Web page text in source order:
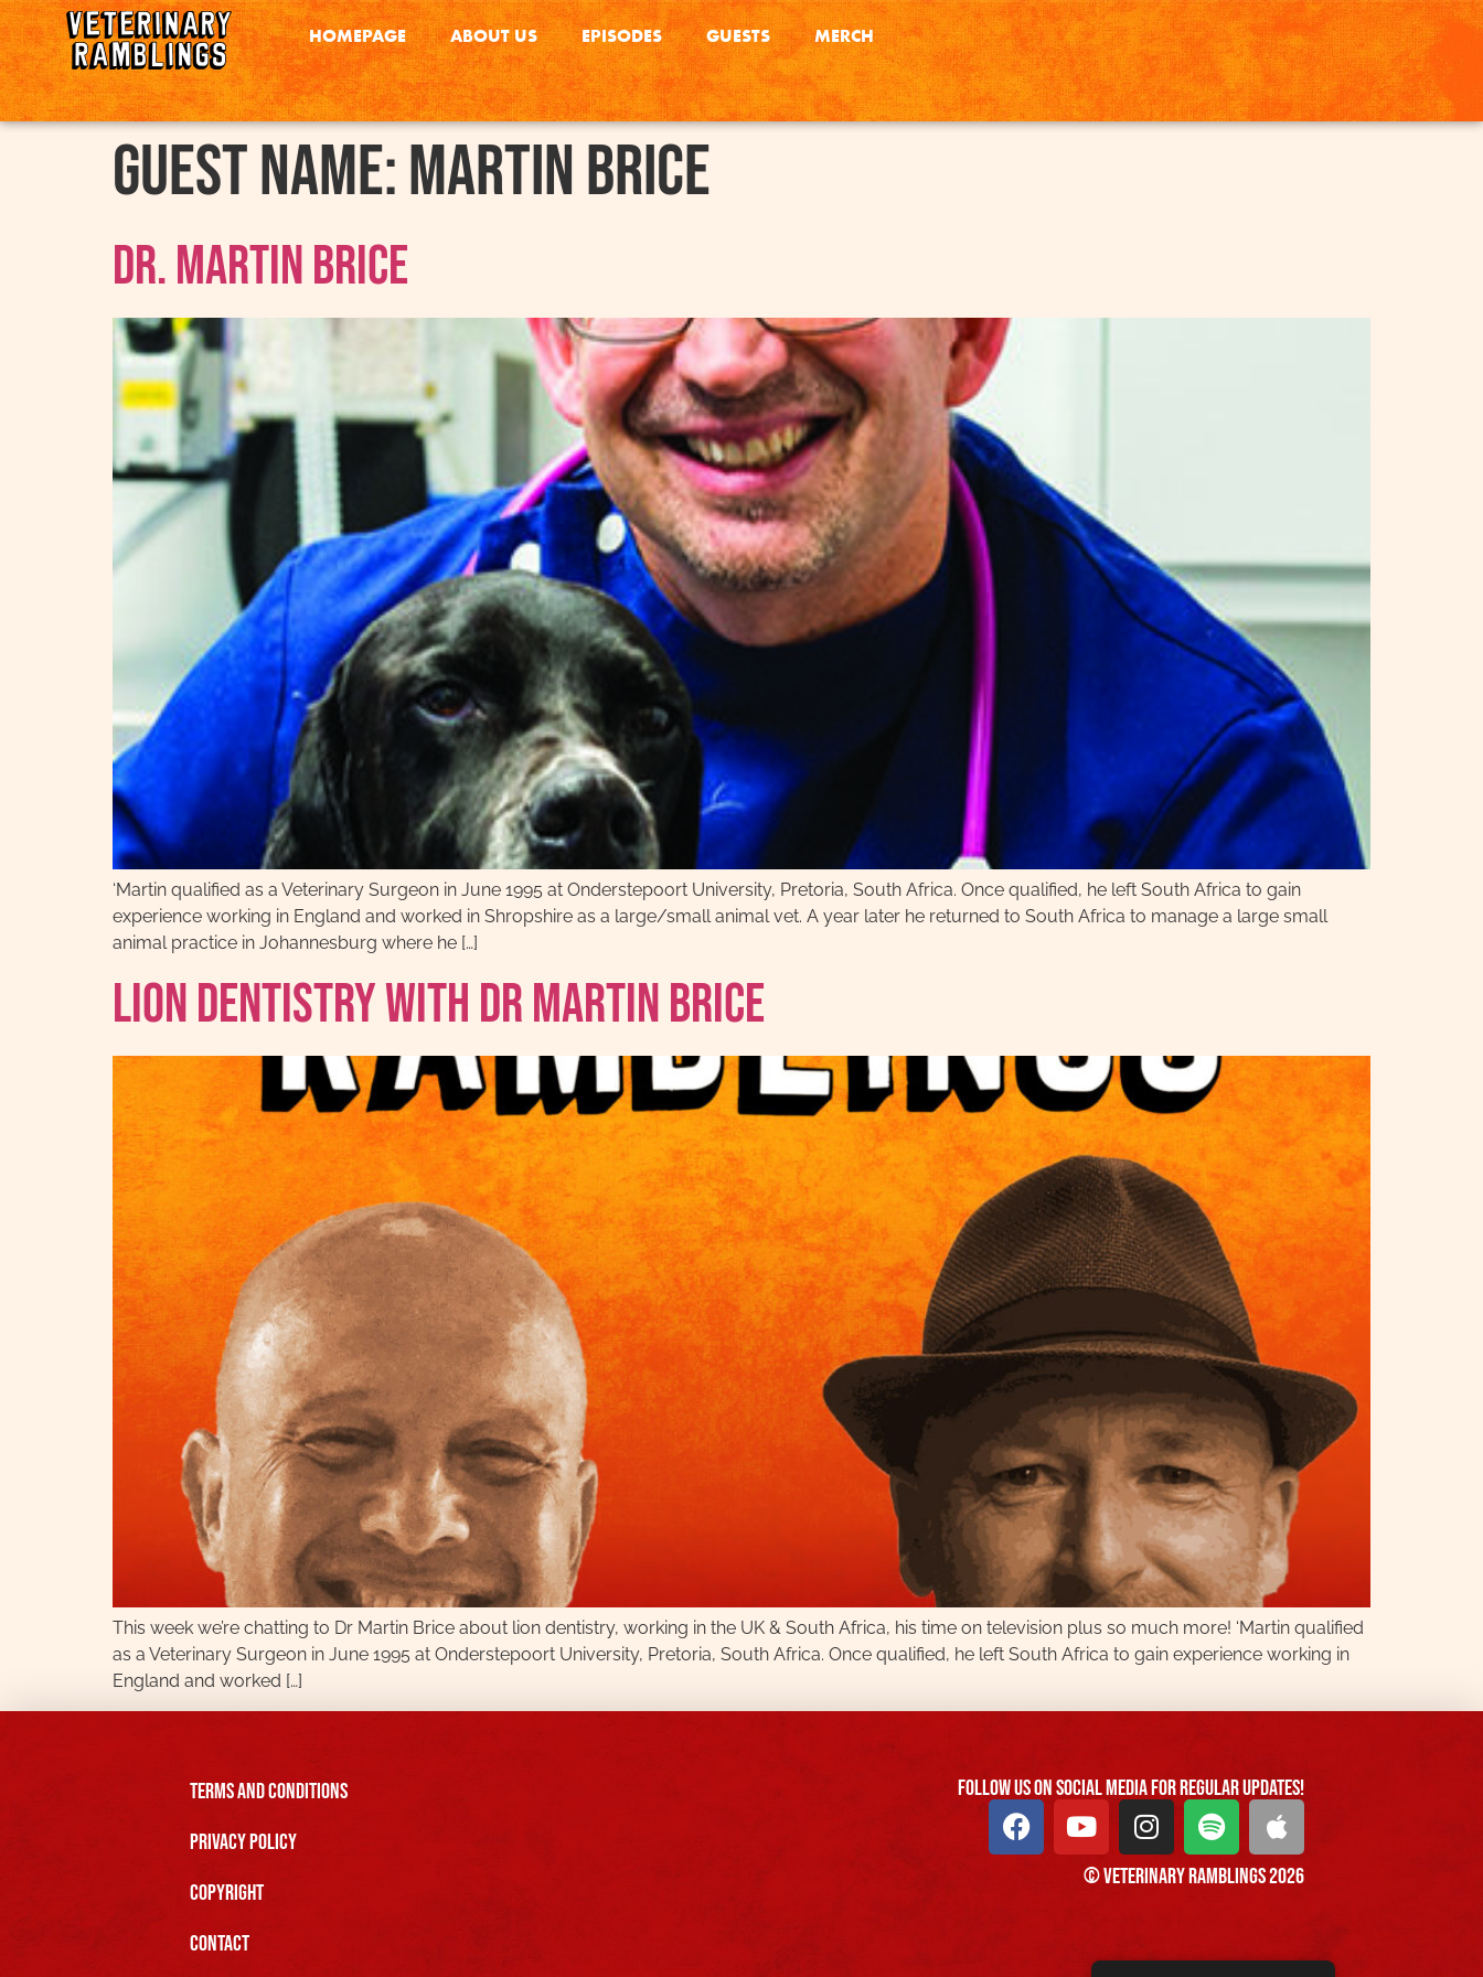
HOMEPAGE ABOUT US EPISODES GUESTS MERCH
Guest Name:Martin Brice
Dr. Martin Brice
‘Martin qualified as a Veterinary Surgeon in June 1995 at Onderstepoort University, Pretoria, South Africa. Once qualified, he left South Africa to gain
experience working in England and worked in Shropshire as a large/small animal vet. A year later he returned to South Africa to manage a large small
animal practice in Johannesburg where he […]
Lion Dentistry With Dr Martin Brice
This week we’re chatting to Dr Martin Brice about lion dentistry, working in the UK & South Africa, his time on television plus so much more! ‘Martin qualified
as a Veterinary Surgeon in June 1995 at Onderstepoort University, Pretoria, South Africa. Once qualified, he left South Africa to gain experience working in
England and worked […]
Terms and Conditions
Privacy Policy
Copyright
Contact
FOllow us On Social Media For Regular Updates!
© Veterinary Ramblings 2026